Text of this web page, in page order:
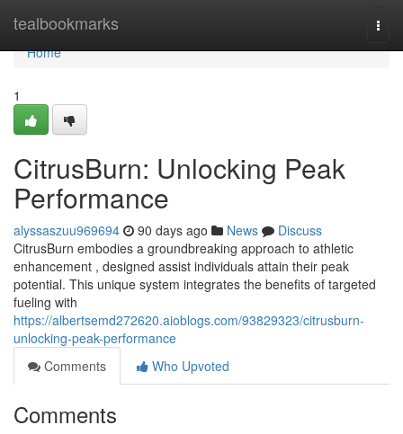
tealbookmarks
Home
Home
1
CitrusBurn: Unlocking Peak
Performance
alyssaszuu969694 90 days ago News
Discuss
CitrusBurn embodies a groundbreaking approach to athletic
enhancement , designed assist individuals attain their peak
potential. This unique system integrates the benefits of targeted
fueling with
https://albertsemd272620.aioblogs.com/93829323/citrusburn-
unlocking-peak-performance
Comments
Who Upvoted
Comments